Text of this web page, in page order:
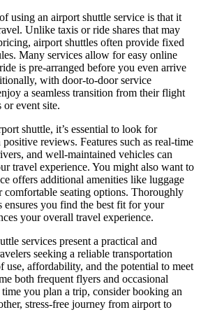
using an airport shuttle service is that it
Unlike taxis or ride shares that may
airport shuttles often provide fixed
Many services allow for easy online
is pre-arranged before you even arrive
with door-to-door service
a seamless transition from their flight
or event site.
shuttle, it’s essential to look for
reviews. Features such as real-time
and well-maintained vehicles can
travel experience. You might also want to
offers additional amenities like luggage
comfortable seating options. Thoroughly
ensures you find the best fit for your
your overall travel experience.
services present a practical and
seeking a reliable transportation
use, affordability, and the potential to meet
both frequent flyers and occasional
you plan a trip, consider booking an
stress-free journey from airport to